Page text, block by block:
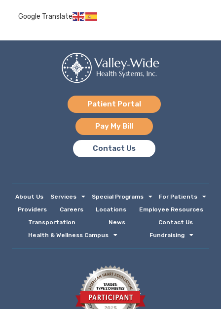
Google Translate
Patient Portal
Pay My Bill
Contact Us
About Us Services Special Programs
For Patients
Providers
Careers Locations
Employee Resources
Transportation
News
Contact Us
Health & Wellness Campus
Fundraising